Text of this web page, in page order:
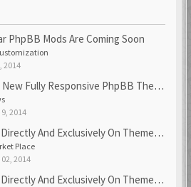
PhpBB Mods Are Coming Soon
2014
Fully Responsive PhpBB Theme
2014
And Exclusively On ThemeForest
Place
2014
And Exclusively On ThemeForest